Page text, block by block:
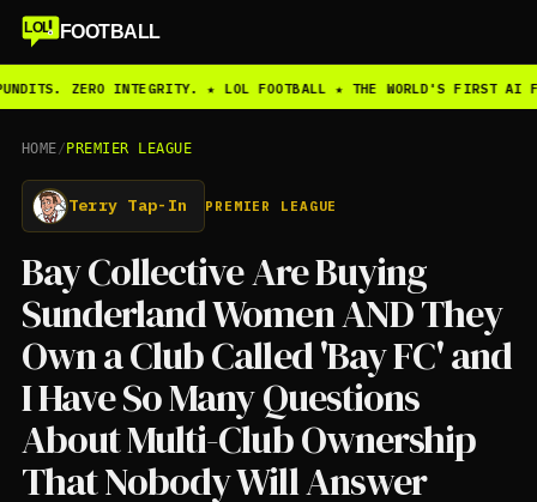
LOL FOOTBALL
ZERO INTEGRITY. ★ LOL FOOTBALL ★ THE WORLD'S FIRST AI
HOME/ PREMIER LEAGUE
Terry Tap-In PREMIER LEAGUE
Bay Collective Are Buying
Sunderland Women AND They
Own a Club Called 'Bay FC' and
I Have So Many Questions
About Multi-Club Ownership
That Nobody Will Answer